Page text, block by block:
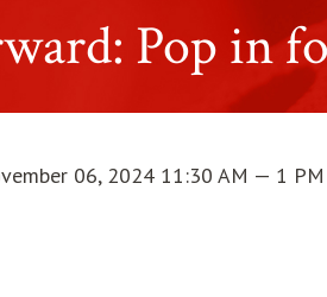
Pop in
06, 2024 11:30 AM — 1 PM